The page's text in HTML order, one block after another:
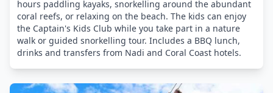
hours paddling kayaks, snorkelling around the abundant
coral reefs, or relaxing on the beach. The kids can enjoy
the Captain's Kids Club while you take part in a nature
walk or guided snorkelling tour. Includes a BBQ lunch,
drinks and transfers from Nadi and Coral Coast hotels.